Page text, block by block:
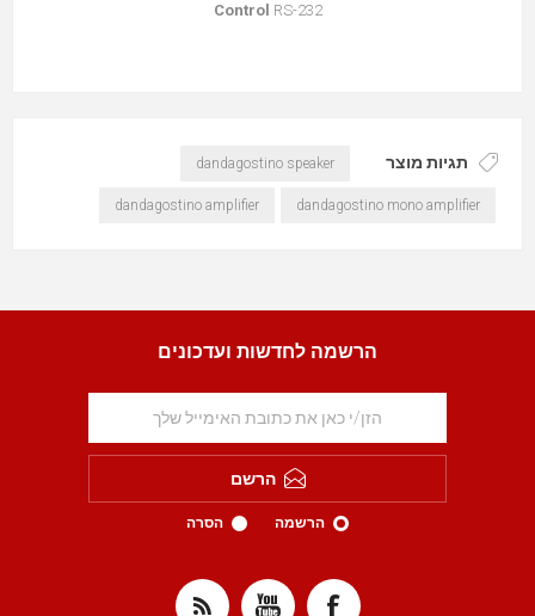
Control RS-232
תגיות מוצר dandagostino speaker
dandagostino mono amplifier
dandagostino amplifier
הרשמה לחדשות ועדכונים
הרשם
הרשמה הסרה